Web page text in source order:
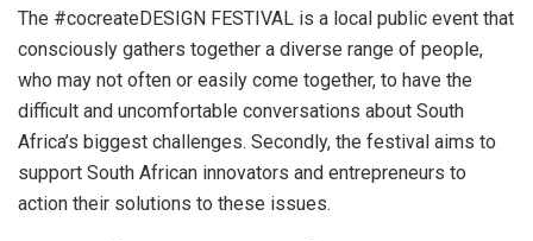
The #cocreateDESIGN FESTIVAL is a local public event that
consciously gathers together a diverse range of people,
who may not often or easily come together, to have the
difficult and uncomfortable conversations about South
Africa’s biggest challenges. Secondly, the festival aims to
support South African innovators and entrepreneurs to
action their solutions to these issues.